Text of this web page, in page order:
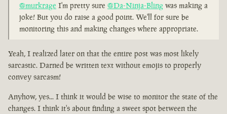
@murkrage I'm pretty sure @Da-Ninja-Bling was making a
joke! But you do raise a good point. We'll for sure be
monitoring this and making changes where appropriate.
Yeah, I realized later on that the entire post was most likely
sarcastic. Darned be written text without emojis to properly
convey sarcasm!
Anyhow, yes... I think it would be wise to monitor the state of the
changes. I think it's about finding a sweet spot between the